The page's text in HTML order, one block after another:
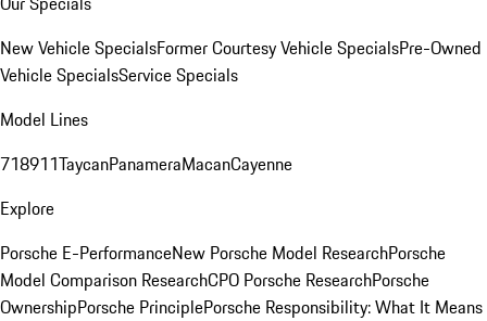
New Vehicle SpecialsFormer Courtesy Vehicle SpecialsPre-Owned
Vehicle SpecialsService Specials
Model Lines
718911TaycanPanameraMacanCayenne
Explore
Porsche E-PerformanceNew Porsche Model ResearchPorsche
Model Comparison ResearchCPO Porsche ResearchPorsche
OwnershipPorsche PrinciplePorsche Responsibility: What It Means